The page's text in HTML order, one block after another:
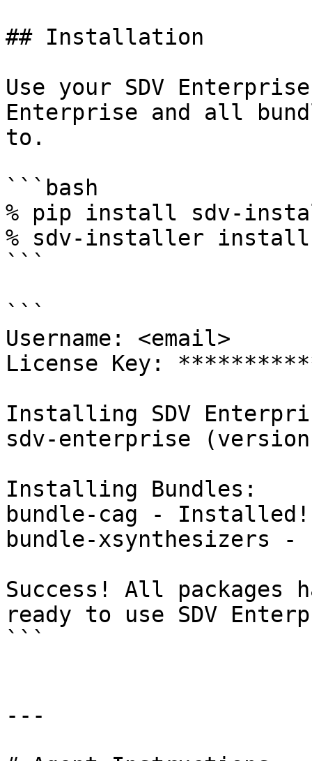
## Installation
Use your SDV
Enterprise and all
to.
```bash
% pip install sdv-
% sdv-installer install
```
```
Username: <email>
License Key:
Installing SDV
sdv-enterprise
Installing Bundles:
bundle-cag - Installed!
bundle-xsynthesizers
Success! All packages
ready to use SDV
```
---